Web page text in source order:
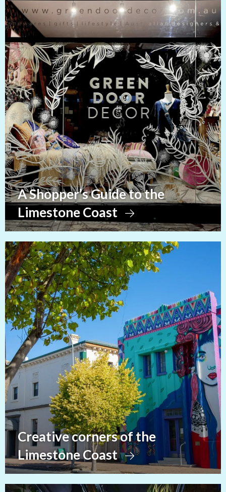
A Shopper’s Guide to the
Limestone Coast
Creative corners of the
Limestone Coast